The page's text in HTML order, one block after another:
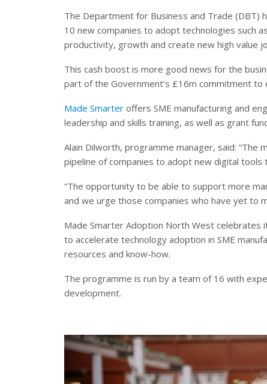
The Department for Business and Trade
10 new companies to adopt technologies such
productivity, growth and create new high value
This cash boost is more good news for the
part of the Government’s £16m commitment to
Made Smarter offers SME manufacturing and
leadership and skills training, as well as grant
Alain Dilworth, programme manager, said:
pipeline of companies to adopt new digital
“The opportunity to be able to support more
and we urge those companies who have yet to
Made Smarter Adoption North West celebrates
to accelerate technology adoption in SME
resources and know-how.
The programme is run by a team of 16 with
development.